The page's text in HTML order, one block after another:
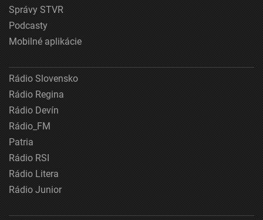
Správy STVR
Podcasty
Mobilné aplikácie
Rádio Slovensko
Rádio Regina
Rádio Devín
Rádio_FM
Patria
Rádio RSI
Rádio Litera
Rádio Junior